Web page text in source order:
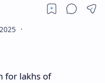
for lakhs of